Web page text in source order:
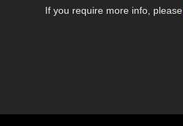
If you require more info, please